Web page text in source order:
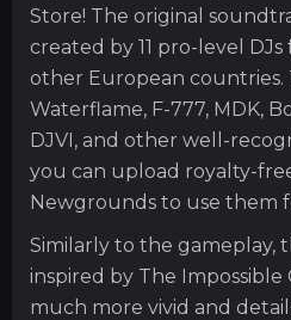
Store! The original
created by 11 pro-level
other European
Waterflame, F-777, MDK,
DJVI, and other well-
you can upload royalty-
Newgrounds to use them
Similarly to the gameplay,
inspired by The Impossible
much more vivid and